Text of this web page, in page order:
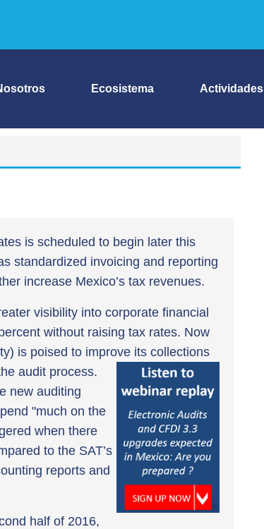
Ecosistema Actividades
is scheduled to begin later this
standardized invoicing and reporting
increase Mexico’s tax revenues.
visibility into corporate financial
without raising tax rates. Now
is poised to improve its collections
audit process.
new auditing
"much on the
when there
to the SAT’s
reports and
half of 2016,